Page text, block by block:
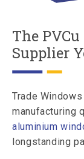
The
Supplier
Trade
manufacturing
aluminium
longstanding